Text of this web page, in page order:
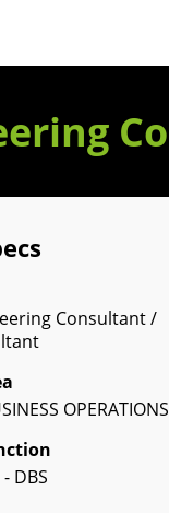
Consultant /
OPERATIONS
DBS